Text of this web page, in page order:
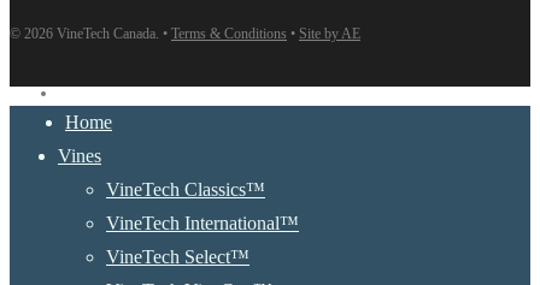
© 2026 VineTech Canada. • Terms & Conditions • Site by AE
instagram
Close
Menu
Home
Vines
VineTech Classics™
VineTech International™
VineTech Select™